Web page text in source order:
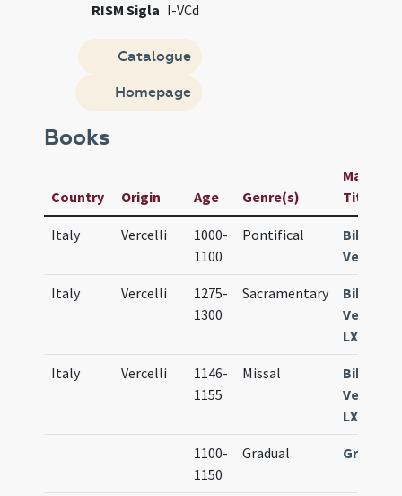
RISM Sigla I-VCd
Catalogue
Homepage
Books
Country Origin Age Genre(s)
Title
Italy Vercelli
1000-
1100
Pontifical
Bibl.
Vercelli
Italy Vercelli
1275-
1300
Sacramentary
Bibl.
Vercelli
LXVIII
Italy Vercelli
1146-
1155
Missal
Bibl.
Vercelli
LXXXV
1100-
1150
Gradual